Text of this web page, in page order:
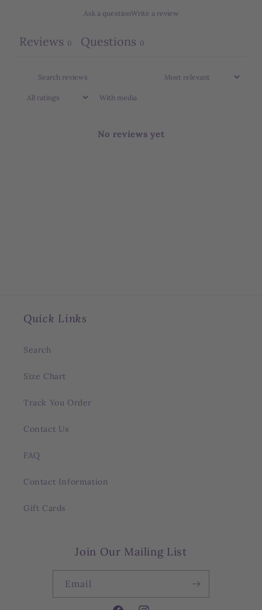
Ask a questionWrite a review
Reviews 0 Questions 0
With media
No reviews yet
Quick Links
Search
Size Chart
Track You Order
Contact Us
FAQ
Contact Information
Gift Cards
Join Our Mailing List
Email